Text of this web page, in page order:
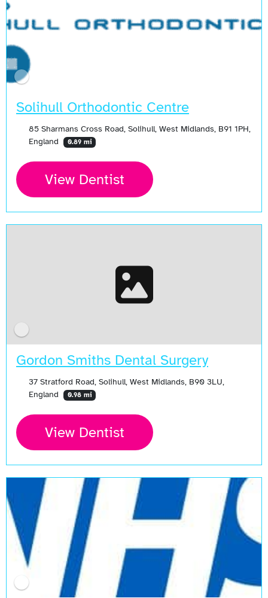
Solihull Orthodontic Centre
85 Sharmans Cross Road, Solihull, West Midlands, B91 1PH,
England
0.89 mi
View Dentist
Gordon Smiths Dental Surgery
37 Stratford Road, Solihull, West Midlands, B90 3LU,
England
0.98 mi
View Dentist